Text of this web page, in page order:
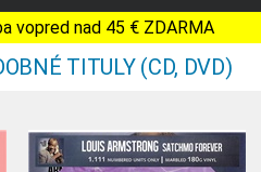
vopred nad 45 € ZDARMA
TITULY (CD, DVD)